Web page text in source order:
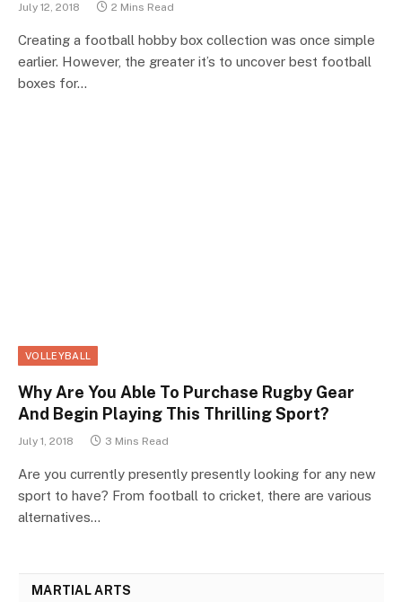
July 12, 2018 2 Mins Read
Creating a football hobby box collection was once simple
earlier. However, the greater it’s to uncover best football
boxes for…
VOLLEYBALL
Why Are You Able To Purchase Rugby Gear
And Begin Playing This Thrilling Sport?
July 1, 2018 3 Mins Read
Are you currently presently presently looking for any new
sport to have? From football to cricket, there are various
alternatives…
MARTIAL ARTS